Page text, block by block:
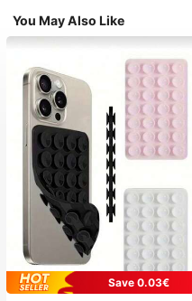
You May Also Like
Save 0.03€